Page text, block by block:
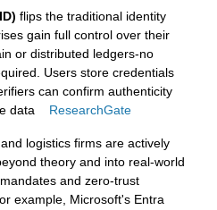
flips the traditional identity
gain full control over their
or distributed ledgers-no
Users store credentials
can confirm authenticity
data
ResearchGate
logistics firms are actively
theory and into real-world
and zero-trust
example, Microsoft's Entra